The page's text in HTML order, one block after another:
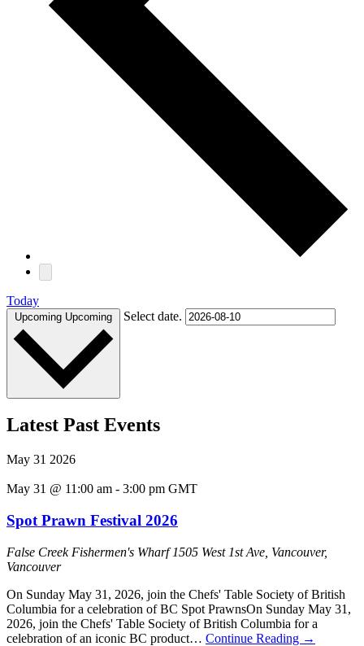
Today
Upcoming Upcoming Select date.
Latest Past Events
May 31 2026
May 31 @ 11:00 am - 3:00 pm GMT
Spot Prawn Festival 2026
False Creek Fishermen's Wharf1505 West 1st Ave, Vancouver,
Vancouver
On Sunday May 31, 2026, join the Chefs' Table Society of British
Columbia for a celebration of BC Spot PrawnsOn Sunday May 31,
2026, join the Chefs' Table Society of British Columbia for a
celebration of an iconic BC product… Continue Reading →